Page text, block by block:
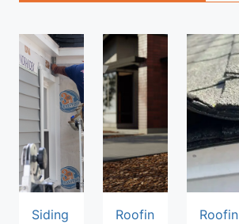
Siding
Roofin
Roofin